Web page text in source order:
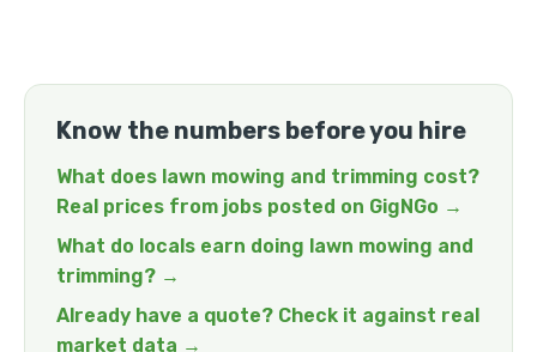
Know the numbers before you hire
What does lawn mowing and trimming cost?
Real prices from jobs posted on GigNGo →
What do locals earn doing lawn mowing and
trimming? →
Already have a quote? Check it against real
market data →